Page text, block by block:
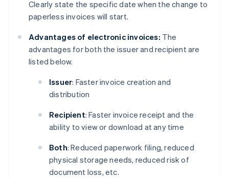
Clearly state the specific date when the change to
paperless invoices will start.
Advantages of electronic invoices: The
advantages for both the issuer and recipient are
listed below.
Issuer: Faster invoice creation and
distribution
Recipient: Faster invoice receipt and the
ability to view or download at any time
Both: Reduced paperwork filing, reduced
physical storage needs, reduced risk of
document loss, etc.